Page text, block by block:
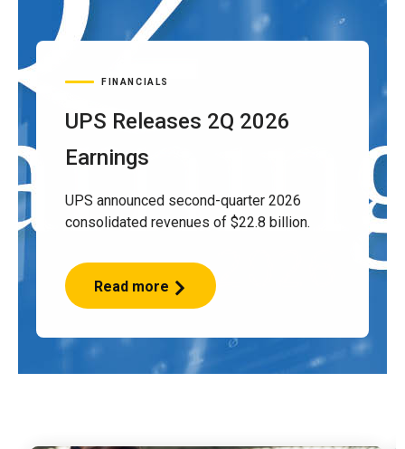
FINANCIALS
UPS Releases 2Q 2026
Earnings
UPS announced second-quarter 2026
consolidated revenues of $22.8 billion.
Read more
UPS
Releases
2026